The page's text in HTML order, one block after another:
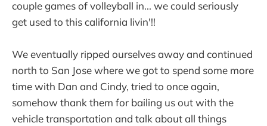
couple games of volleyball in... we could seriously
get used to this california livin'!!
We eventually ripped ourselves away and continued
north to San Jose where we got to spend some more
time with Dan and Cindy, tried to once again,
somehow thank them for bailing us out with the
vehicle transportation and talk about all things